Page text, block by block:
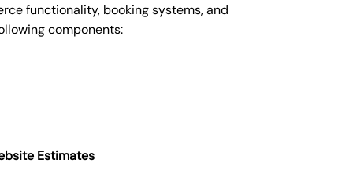
functionality, booking systems, and
components:
Estimates